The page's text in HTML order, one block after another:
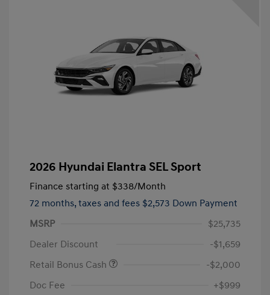
2026 Hyundai Elantra SEL Sport
Finance starting at $338/Month
72 months, taxes and fees $2,573 Down Payment
MSRP
$25,735
Dealer Discount
-$1,659
Retail Bonus Cash
-$2,000
Doc Fee
+$999